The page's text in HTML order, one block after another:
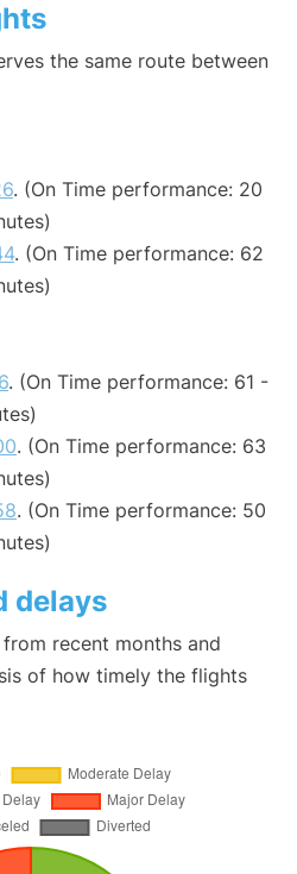
the same route between
. (On Time performance: 20
. (On Time performance: 62
. (On Time performance: 61 -
. (On Time performance: 63
. (On Time performance: 50
delays
recent months and
of how timely the flights